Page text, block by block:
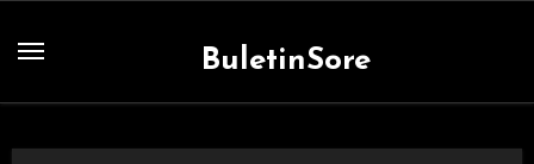
BuletinSore